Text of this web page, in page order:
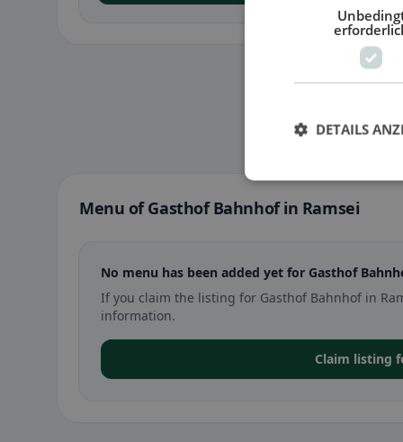
Menu of Gasthof Bahnhof in Ramsei
No menu has been added yet for Gasthof
If you claim the listing for Gasthof Bahnhof in
information.
Claim listing
DETAILS